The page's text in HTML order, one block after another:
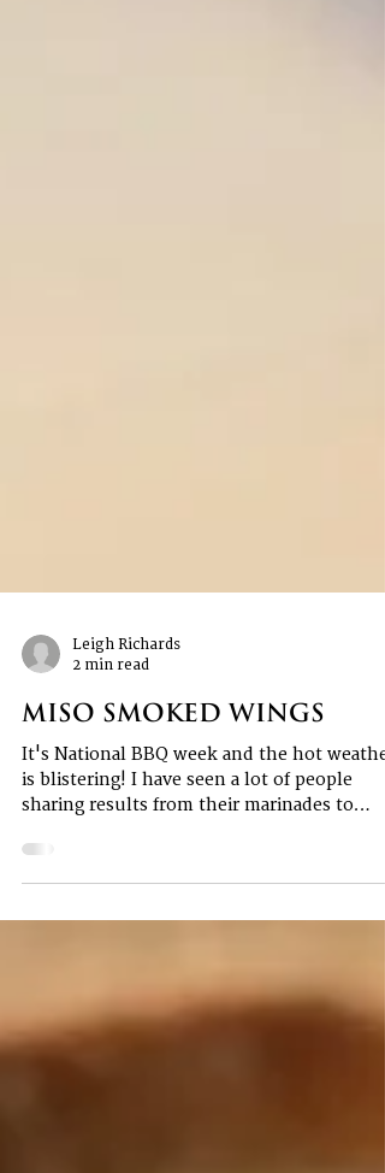
Leigh Richards
2 min read
Miso Smoked Wings
It's National BBQ week and the hot weather
sharing results from their marinades to
home...